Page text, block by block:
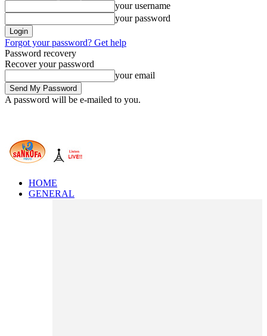
your username
your password
Forgot your password? Get help
Password recovery
Recover your password
your email
A password will be e-mailed to you.
HOME
GENERAL